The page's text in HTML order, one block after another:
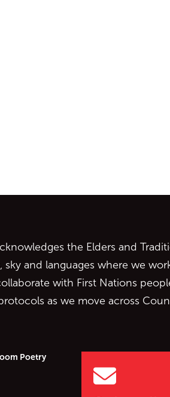
the Elders and
sky and languages where we
with First Nations
as we move across
Poetry